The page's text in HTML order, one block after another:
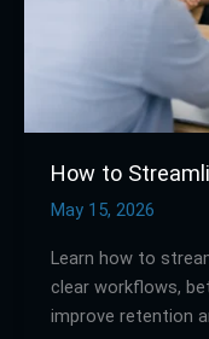
How to
May 15, 2026
Learn how to
clear workflows,
improve retention